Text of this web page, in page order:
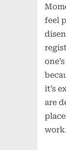
feel
it’s
are